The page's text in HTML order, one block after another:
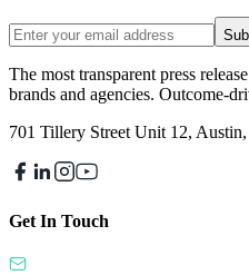
The most transparent press
brands and agencies. Outcome-
701 Tillery Street Unit 12,
Get In Touch